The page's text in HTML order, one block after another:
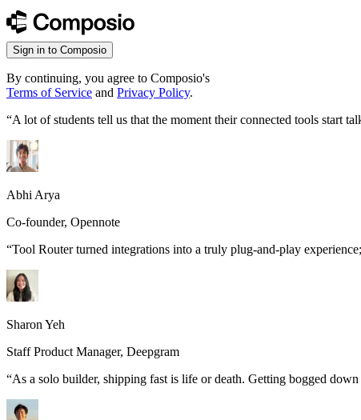
Sign in to Composio
By continuing, you agree to Composio's
Terms of Service and Privacy Policy.
“A lot of students tell us that the moment their connected tools start
Abhi Arya
Co-founder, Opennote
“Tool Router turned integrations into a truly plug-and-play
Sharon Yeh
Staff Product Manager, Deepgram
“As a solo builder, shipping fast is life or death. Getting bogged